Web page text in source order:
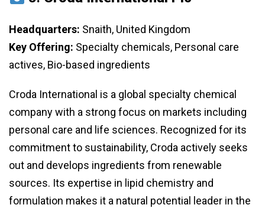
Headquarters: Snaith, United Kingdom
Key Offering: Specialty chemicals, Personal care
actives, Bio-based ingredients
Croda International is a global specialty chemical
company with a strong focus on markets including
personal care and life sciences. Recognized for its
commitment to sustainability, Croda actively seeks
out and develops ingredients from renewable
sources. Its expertise in lipid chemistry and
formulation makes it a natural potential leader in the